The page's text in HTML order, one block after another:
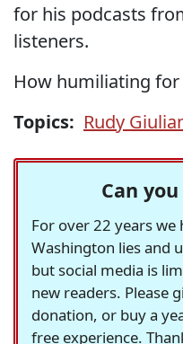
for his podcasts
listeners.
How humiliating
Topics: Rudy
Can
For over 22 years we
Washington lies and
but social media is
new readers. Please
donation, or buy a
free experience.